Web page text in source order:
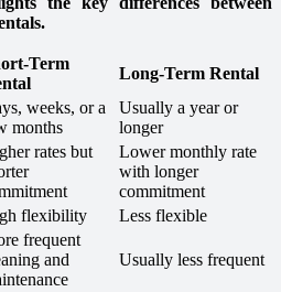
Term
Long-Term Rental
weeks, or a
months
Usually a year or
longer
rates but
Lower monthly rate
with longer
commitment
flexibility Less flexible
frequent
and
Usually less frequent